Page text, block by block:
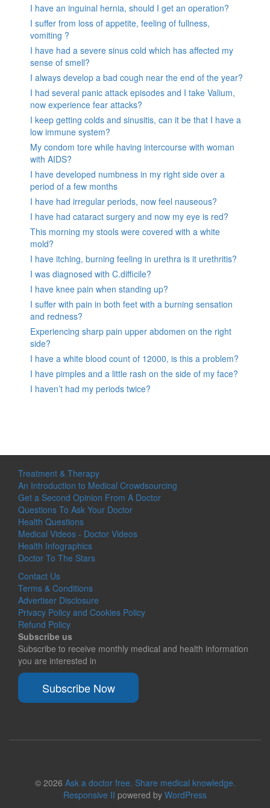
I have an inguinal hernia, should I get an operation?
I suffer from loss of appetite, feeling of fullness,
vomiting ?
I have had a severe sinus cold which has affected my
sense of smell?
I always develop a bad cough near the end of the year?
I had several panic attack episodes and I take Valium,
now experience fear attacks?
I keep getting colds and sinusitis, can it be that I have a
low immune system?
My condom tore while having intercourse with woman
with AIDS?
I have developed numbness in my right side over a
period of a few months
I have had irregular periods, now feel nauseous?
I have had cataract surgery and now my eye is red?
This morning my stools were covered with a white
mold?
I have itching, burning feeling in urethra is it urethritis?
I was diagnosed with C.difficile?
I have knee pain when standing up?
I suffer with pain in both feet with a burning sensation
and redness?
Experiencing sharp pain upper abdomen on the right
side?
I have a white blood count of 12000, is this a problem?
I have pimples and a little rash on the side of my face?
I haven’t had my periods twice?
Treatment & Therapy
An Introduction to Medical Crowdsourcing
Get a Second Opinion From A Doctor
Questions To Ask Your Doctor
Health Questions
Medical Videos - Doctor Videos
Health Infographics
Doctor To The Stars
Contact Us
Terms & Conditions
Advertiser Disclosure
Privacy Policy and Cookies Policy
Refund Policy
Subscribe us
Subscribe to receive monthly medical and health information
you are interested in
Subscribe Now
© 2026 Ask a doctor free. Share medical knowledge.
Responsive II powered by WordPress